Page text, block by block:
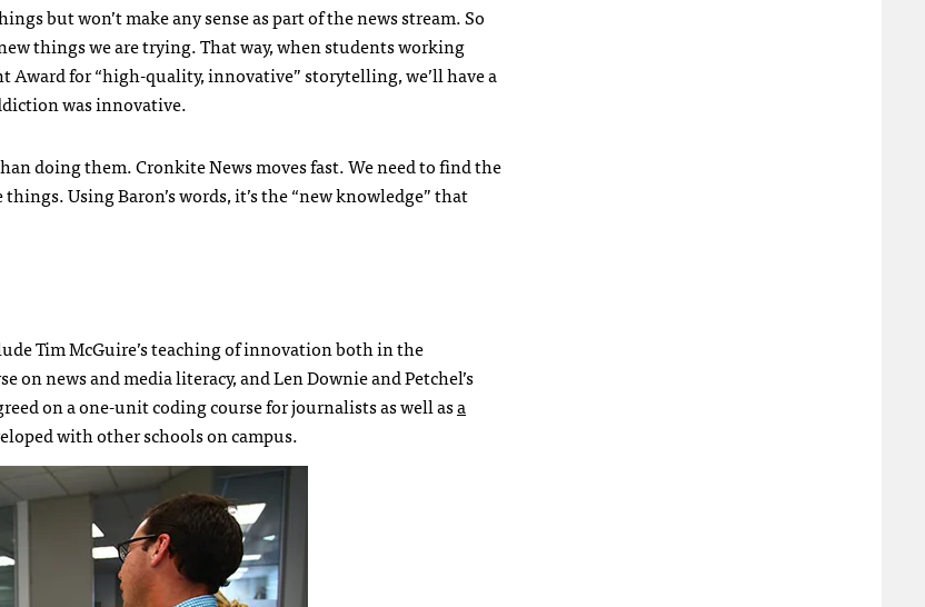
but won’t make any sense as part of the news stream. So
things we are trying. That way, when students working
Award for “high-quality, innovative” storytelling, we’ll have a
was innovative.
doing them. Cronkite News moves fast. We need to find the
Using Baron’s words, it’s the “new knowledge” that
Tim McGuire’s teaching of innovation both in the
on news and media literacy, and Len Downie and Petchel’s
on a one-unit coding course for journalists as well asa
with other schools on campus.